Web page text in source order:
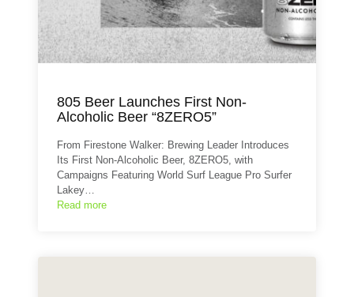
805 Beer Launches First Non-
Alcoholic Beer “8ZERO5”
From Firestone Walker: Brewing Leader Introduces
Its First Non-Alcoholic Beer, 8ZERO5, with
Campaigns Featuring World Surf League Pro Surfer
Lakey…
Read more